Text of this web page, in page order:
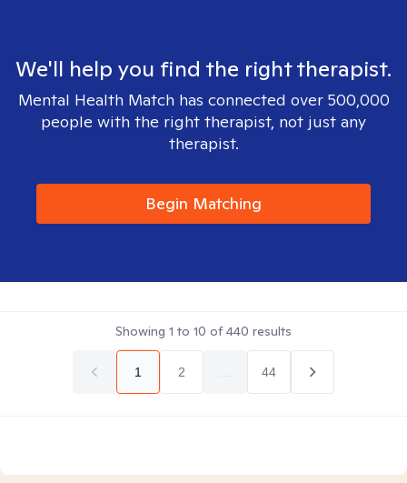
We'll help you find the right therapist.
Mental Health Match has connected over 500,000
people with the right therapist, not just any
therapist.
Begin Matching
Showing 1 to 10 of440 results
1 2 44